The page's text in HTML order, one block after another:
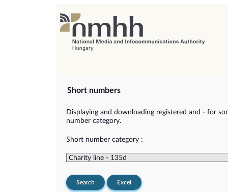
Short numbers
Displaying and downloading registered and - for
number category.
Short number category :
Search Excel